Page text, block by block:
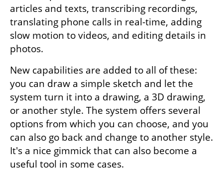
articles and texts, transcribing recordings,
translating phone calls in real-time, adding
slow motion to videos, and editing details in
photos.
New capabilities are added to all of these:
you can draw a simple sketch and let the
system turn it into a drawing, a 3D drawing,
or another style. The system offers several
options from which you can choose, and you
can also go back and change to another style.
It's a nice gimmick that can also become a
useful tool in some cases.